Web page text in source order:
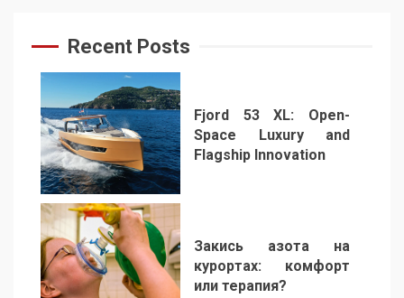
Recent Posts
1
Fjord 53 XL: Open-
Space Luxury and
Flagship Innovation
Закись азота на
курортах: комфорт
или терапия?